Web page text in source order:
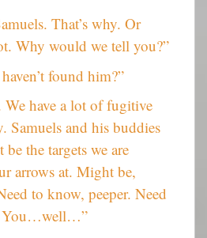
That’s why. Or
Why would we tell you?”
found him?”
We have a lot of fugitive
Samuels and his buddies
the targets we are
arrows at. Might be,
to know, peeper. Need
You…well…”